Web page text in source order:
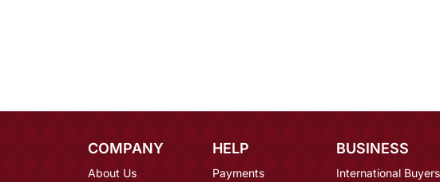
COMPANY
About Us
HELP
Payments
BUSINESS
International Buyers